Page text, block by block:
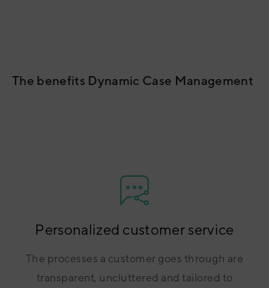
The benefits Dynamic Case Management
Personalized customer service
The processes a customer goes through are
transparent, uncluttered and tailored to